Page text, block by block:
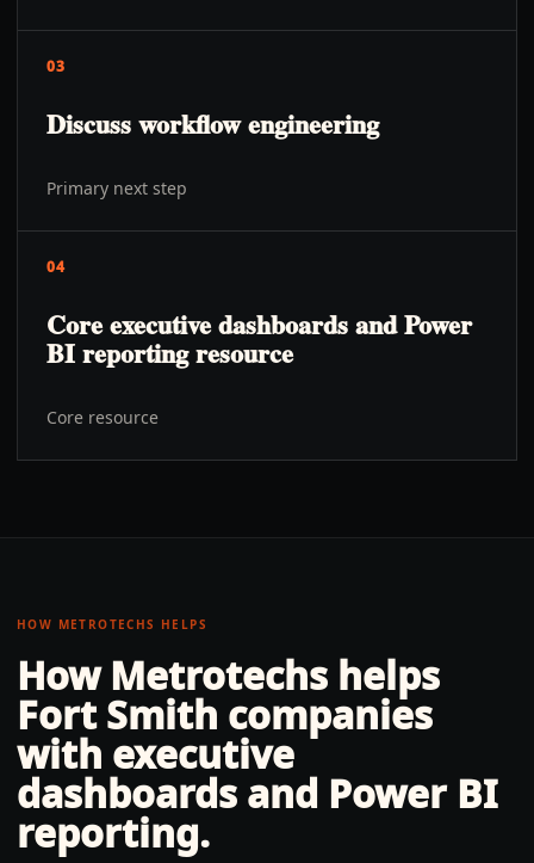
03
Discuss workflow engineering
Primary next step
04
Core executive dashboards and Power
BI reporting resource
Core resource
HOW METROTECHS HELPS
How Metrotechs helps
Fort Smith companies
with executive
dashboards and Power BI
reporting.